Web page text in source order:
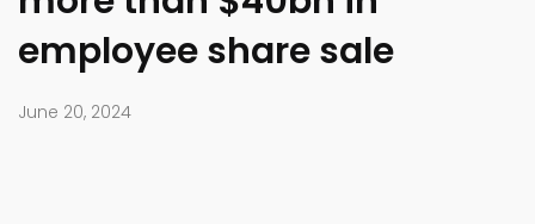
employee share sale
June 20, 2024